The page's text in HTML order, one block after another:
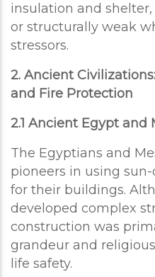
insulation and
or structurally weak
stressors.
2. Ancient
and Fire Protection
2.1 Ancient Egypt and
The Egyptians and
pioneers in using
for their buildings.
developed complex
construction was
grandeur and
life safety.